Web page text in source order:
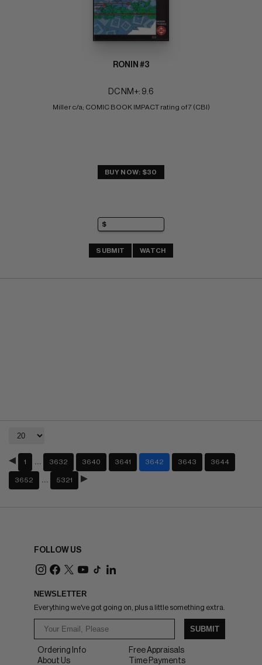
RONIN #3
DC NM+: 9.6
Miller c/a; COMIC BOOK IMPACT rating of 7 (CBI)
BUY NOW: $30
SUBMIT WATCH
1 3632 3640 3641 3642 3643 3644
3652 5321
FOLLOW US
NEWSLETTER
Everything we've got going on, plus a little something extra.
SUBMIT
Ordering Info
About Us
Free Appraisals
Time Payments